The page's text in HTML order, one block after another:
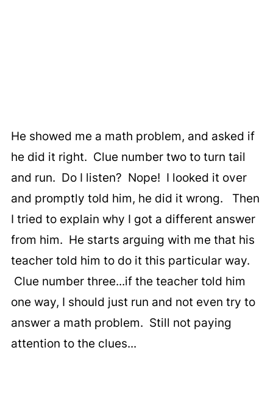
He showed me a math problem, and asked if
he did it right. Clue number two to turn tail
and run. Do I listen? Nope! I looked it over
and promptly told him, he did it wrong. Then
I tried to explain why I got a different answer
from him. He starts arguing with me that his
teacher told him to do it this particular way.
Clue number three...if the teacher told him
one way, I should just run and not even try to
answer a math problem. Still not paying
attention to the clues...